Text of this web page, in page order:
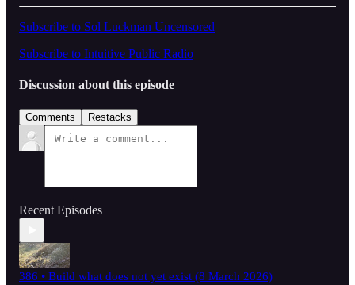
Subscribe to Sol Luckman Uncensored
Subscribe to Intuitive Public Radio
Discussion about this episode
Comments Restacks
Recent Episodes
386 • Build what does not yet exist (8 March 2026)